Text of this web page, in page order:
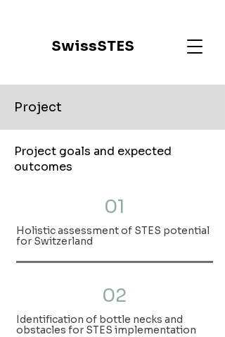
SwissSTES
Project
Project goals and expected
outcomes
01
Holistic assessment of STES potential
for Switzerland
02
Identification of bottle necks and
obstacles for STES implementation